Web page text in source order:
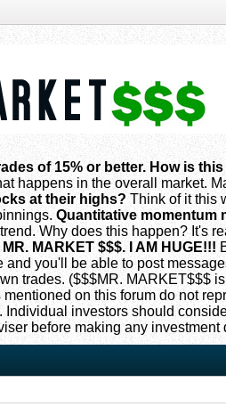
of 15% or better. How is
happens in the overall market.
at their highs? Think of it this
Quantitative momentum
Why does this happen? It's
MR. MARKET $$$. I AM HUGE!!!
you'll be able to post
trades. ($$$MR. MARKET$$$
on this forum do not
investors should
before making any investment